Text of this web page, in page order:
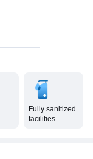
Fully sanitized
facilities